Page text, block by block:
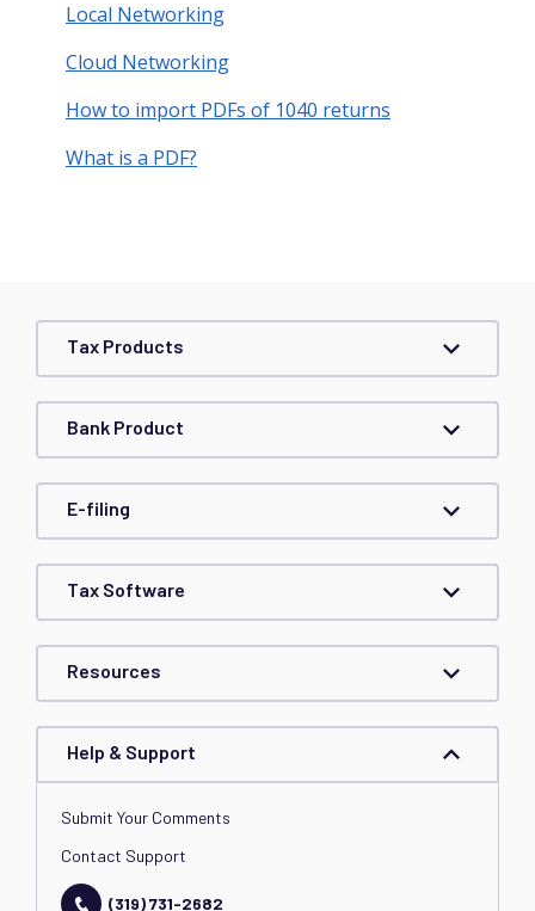
Local Networking
Cloud Networking
How to import PDFs of 1040 returns
What is a PDF?
Tax Products
Bank Product
E-filing
Tax Software
Resources
Help & Support
Submit Your Comments
Contact Support
(319) 731-2682